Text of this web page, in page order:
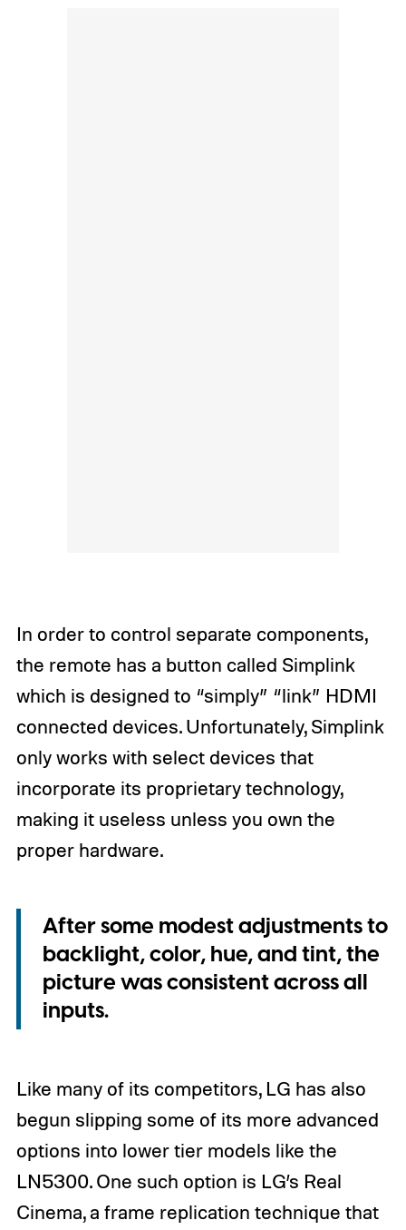
In order to control separate components,
the remote has a button called Simplink
which is designed to “simply” “link” HDMI
connected devices. Unfortunately, Simplink
only works with select devices that
incorporate its proprietary technology,
making it useless unless you own the
proper hardware.
After some modest adjustments to
backlight, color, hue, and tint, the
picture was consistent across all
inputs.
Like many of its competitors, LG has also
begun slipping some of its more advanced
options into lower tier models like the
LN5300. One such option is LG’s Real
Cinema, a frame replication technique that